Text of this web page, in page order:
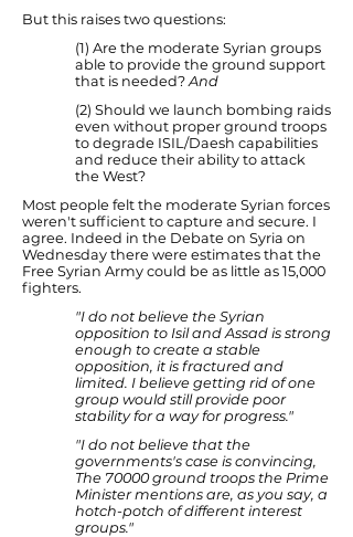
But this raises two questions:
(1) Are the moderate Syrian groups
able to provide the ground support
that is needed?And
(2) Should we launch bombing raids
even without proper ground troops
to degrade ISIL/Daesh capabilities
and reduce their ability to attack
the West?
Most people felt the moderate Syrian forces
weren't sufficient to capture and secure. I
agree. Indeed in the Debate on Syria on
Wednesday there were estimates that the
Free Syrian Army could be as little as 15,000
fighters.
"I do not believe the Syrian
opposition to Isil and Assad is strong
enough to create a stable
opposition, it is fractured and
limited. I believe getting rid of one
group would still provide poor
stability for a way for progress."
"I do not believe that the
governments's case is convincing,
The 70000 ground troops the Prime
Minister mentions are, as you say, a
hotch-potch of different interest
groups."